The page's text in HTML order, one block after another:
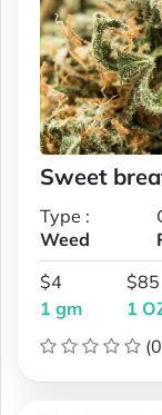
Sweet
Type :
Weed
$4
1 gm
$85
1